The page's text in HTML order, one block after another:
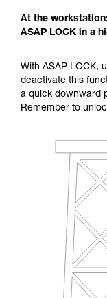
At the
ASAP LOCK in a
With ASAP LOCK,
deactivate this
a quick downward
Remember to